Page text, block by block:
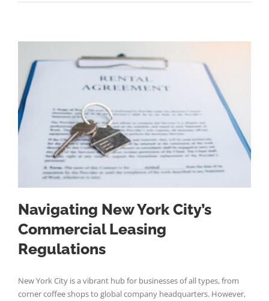
Navigating New York City’s
Commercial Leasing
Regulations
New York City is a vibrant hub for businesses of all types, from
corner coffee shops to global company headquarters. However,